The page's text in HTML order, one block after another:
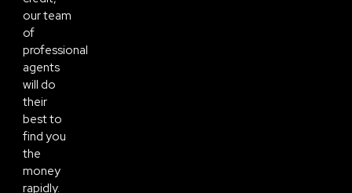
our team
of
professional
agents
will do
their
best to
find you
the
money
rapidly.